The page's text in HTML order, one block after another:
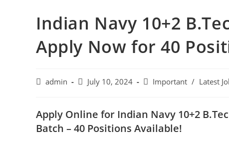
Indian Navy 10+2
Apply Now for 40
admin July 10, 2024 Important / Latest
Apply Online for Indian Navy 10+2
Batch – 40 Positions Available!